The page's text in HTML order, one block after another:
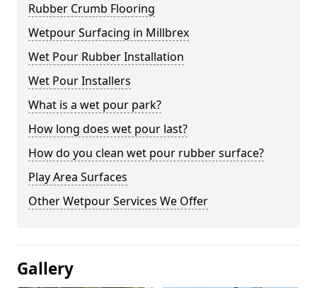
Rubber Crumb Flooring
Wetpour Surfacing in Millbrex
Wet Pour Rubber Installation
Wet Pour Installers
What is a wet pour park?
How long does wet pour last?
How do you clean wet pour rubber surface?
Play Area Surfaces
Other Wetpour Services We Offer
Gallery